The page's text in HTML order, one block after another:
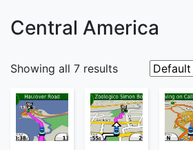
Central America
Showing all 7 results